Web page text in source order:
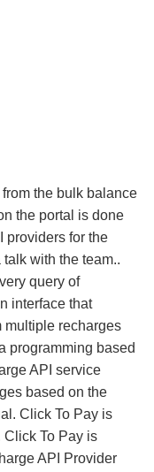
the bulk balance
the portal is done
providers for the
with the team..
query of
interface that
multiple recharges
programming based
API service
based on the
Click To Pay is
Click To Pay is
API Provider